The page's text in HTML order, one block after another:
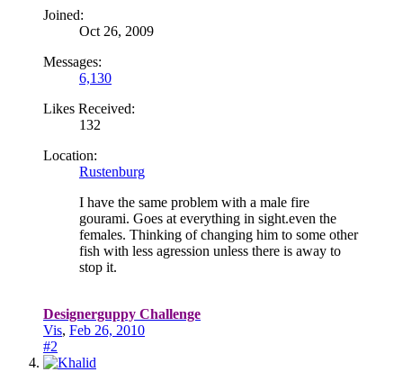
Joined:
Oct 26, 2009
Messages:
6,130
Likes Received:
132
Location:
Rustenburg
I have the same problem with a male fire
gourami. Goes at everything in sight.even the
females. Thinking of changing him to some other
fish with less agression unless there is away to
stop it.
Designerguppy Challenge
Vis, Feb 26, 2010
#2